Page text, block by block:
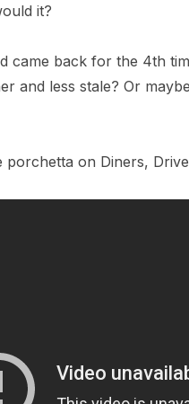
it?
came back for the 4th
and less stale? Or
on Diners,